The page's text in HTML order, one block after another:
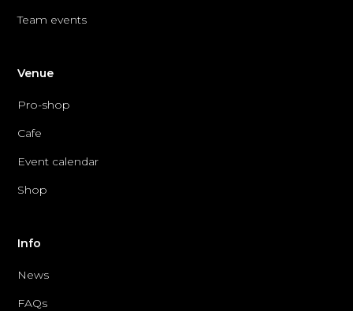
Team events
Venue
Pro-shop
Cafe
Event calendar
Shop
Info
News
FAQs